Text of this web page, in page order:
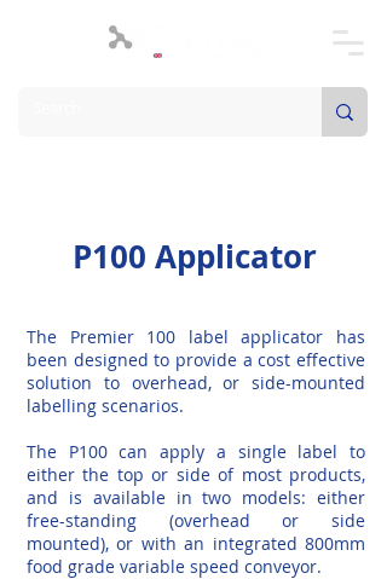
P100 Applicator
The Premier 100 label applicator has
been designed to provide a cost effective
solution to overhead, or side-mounted
labelling scenarios.
The P100 can apply a single label to
either the top or side of most products,
and is available in two models: either
free-standing (overhead or side
mounted), or with an integrated 800mm
food grade variable speed conveyor.